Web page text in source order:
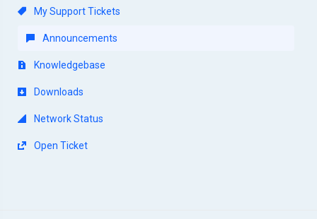
My Support Tickets
Announcements
Knowledgebase
Downloads
Network Status
Open Ticket